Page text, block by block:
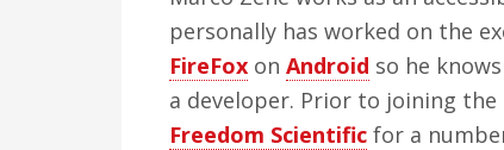
personally has worked on the
FireFox on Android so he
a developer. Prior to joining
Freedom Scientific for a